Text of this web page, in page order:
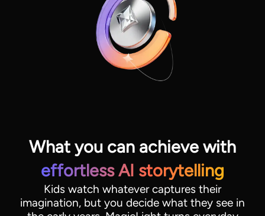
View all tools
What you can achieve with
effortless AI storytelling
Kids watch whatever captures their
imagination, but you decide what they see in